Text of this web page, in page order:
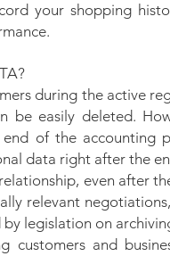
your shopping
during the active
be easily deleted.
of the accounting
data right after the
even after
relevant
legislation on
and